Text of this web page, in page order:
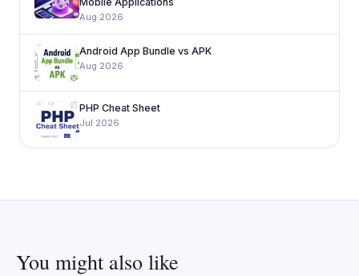
Aug 2026
Android App Bundle vs APK
Aug 2026
PHP Cheat Sheet
Jul 2026
You might also like